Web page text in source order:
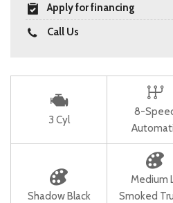
Apply for financing
Call Us
3 Cyl
8-
Shadow Black
Medium
Smoked